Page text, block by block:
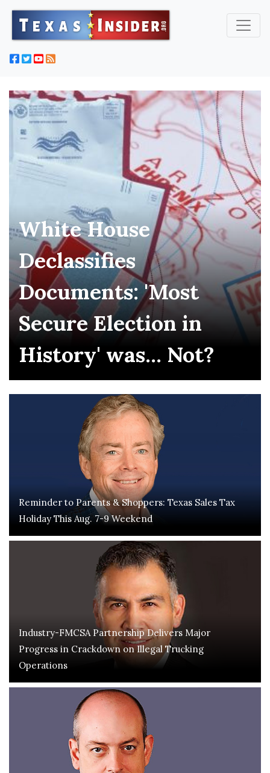
White House
Declassifies
Documents: 'Most
Secure Election in
History' was... Not?
Reminder to Parents & Shoppers: Texas Sales Tax
Holiday This Aug. 7-9 Weekend
Industry-FMCSA Partnership Delivers Major
Progress in Crackdown on Illegal Trucking
Operations